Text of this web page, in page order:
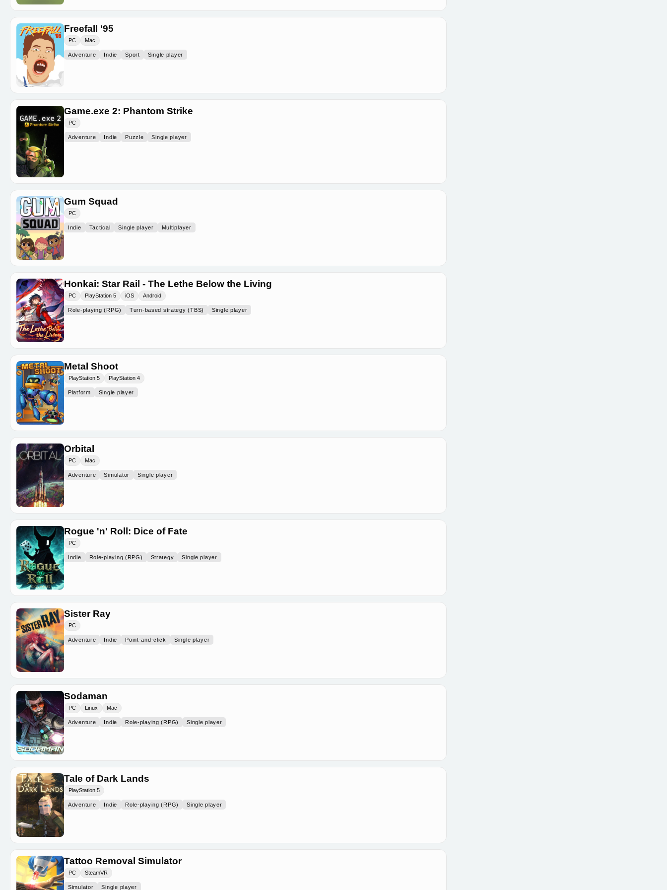
Freefall '95
PC Mac
Adventure Indie Sport Single player
Game.exe 2: Phantom Strike
PC
Adventure Indie Puzzle Single player
Gum Squad
PC
Indie Tactical Single player Multiplayer
Honkai: Star Rail - The Lethe Below the Living
PC PlayStation 5 iOS Android
Role-playing (RPG) Turn-based strategy (TBS) Single player
Metal Shoot
PlayStation 5 PlayStation 4
Platform Single player
Orbital
PC Mac
Adventure Simulator Single player
Rogue 'n' Roll: Dice of Fate
PC
Indie Role-playing (RPG) Strategy Single player
Sister Ray
PC
Adventure Indie Point-and-click Single player
Sodaman
PC Linux Mac
Adventure Indie Role-playing (RPG) Single player
Tale of Dark Lands
PlayStation 5
Adventure Indie Role-playing (RPG) Single player
Tattoo Removal Simulator
PC SteamVR
Simulator Single player